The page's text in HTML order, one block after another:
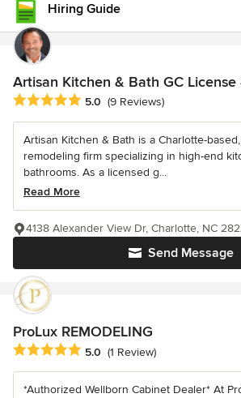
Hiring Guide
Artisan Kitchen & Bath GC
Average rating: 5 out of 5 stars
5.0 (9 Reviews)
Artisan Kitchen & Bath is a Charlotte-
remodeling firm specializing in high-end
bathrooms. As a licensed g...
Read More
Send Message
4138 Alexander View Dr, Charlotte, NC
ProLux REMODELING
Average rating: 5 out of 5 stars
5.0 (1 Review)
*Authorized Wellborn Cabinet Dealer* At